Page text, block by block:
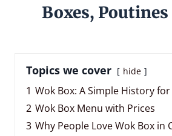
Boxes,
Topics we cover hide
1 Wok Box: A Simple History
2 Wok Box Menu with Prices
3 Why People Love Wok Box in